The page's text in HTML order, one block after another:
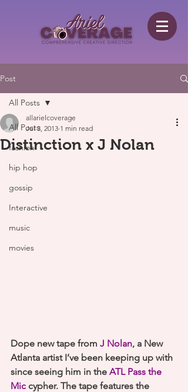
Post
All Posts
fashion
hip hop
gossip
Interactive
music
movies
All Posts
Distinction x J Nolan
allarielcoverage
Jul 3, 2013 1 min read
Dope new tape from J Nolan, a New
Atlanta artist I’ve been keeping up with
since seeing him in the ATL Pass the
Mic cypher. The tape features the